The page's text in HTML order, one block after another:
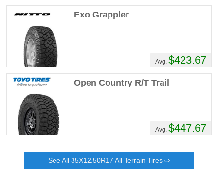
Comfort :7/10
Price :Seems Right
Recommend :
Comments :These are the 'swiss army
knife' of tires! I am on my 4th set (owned
the pickup since new!) Great in snow sand,
decent in mud. I have sliced sidewalls on
rocks, cornstalks, etc., and never lost a
pound of air. Quiet and well mannered on
the road...even when on the backside of
their tread life! They have been my go to
tire.
DTContractingINC's Review
Performance :8/10
Exo Grappler
Avg. $423.67
Open Country R/T Trail
Avg. $447.67
See All 35X12.50R17 All Terrain Tires ⇨